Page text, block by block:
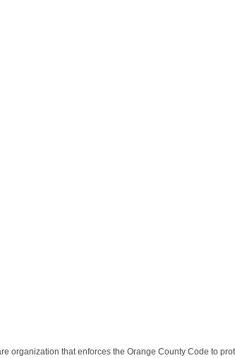
organization that enforces the Orange County Code to